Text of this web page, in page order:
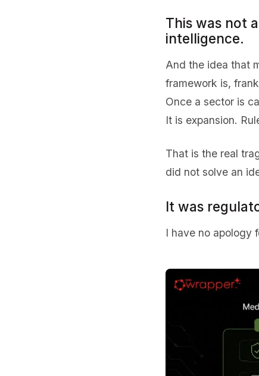
This was not
intelligence.
And the idea that
framework is,
Once a sector is
It is expansion.
That is the real
did not solve an
It was
I have no apology